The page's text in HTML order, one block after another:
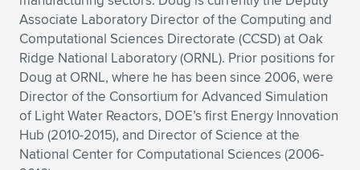
Expand subnavigation for previous item
Expand subnavigation for previous item
Associate Laboratory Director of the Computing and
Computational Sciences Directorate (CCSD) at Oak
Ridge National Laboratory (ORNL). Prior positions for
Doug at ORNL, where he has been since 2006, were
Director of the Consortium for Advanced Simulation
of Light Water Reactors, DOE’s first Energy Innovation
Hub (2010-2015), and Director of Science at the
National Center for Computational Sciences (2006-